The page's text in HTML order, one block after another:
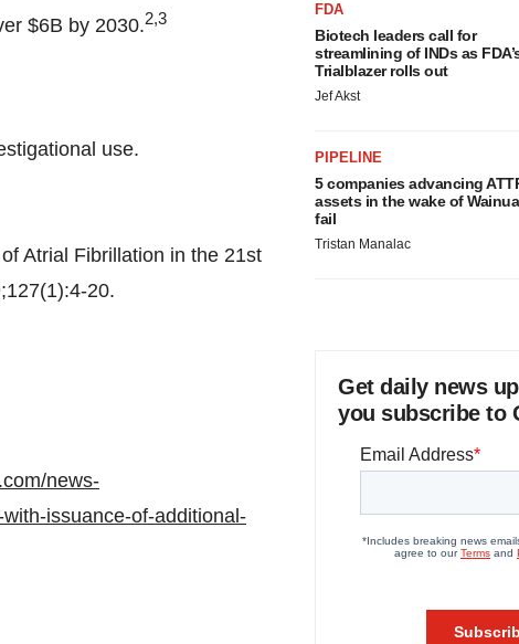
$6B by 2030.2,3
use.
Atrial Fibrillation in the 21st
20.
news-
issuance-of-additional-
FDA
Biotech leaders call for
streamlining of INDs as
Trialblazer rolls out
Jef Akst
PIPELINE
5 companies advancing
assets in the wake of
fail
Tristan Manalac
Get daily news
you subscribe to